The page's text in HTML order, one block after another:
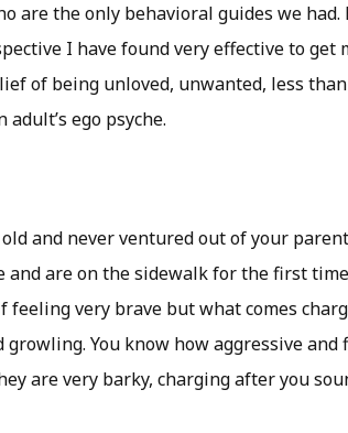
are the only behavioral guides we had.
I have found very effective to get
of being unloved, unwanted, less
ego psyche.
and never ventured out of your
and are on the sidewalk for the first
very brave but what comes
You know how aggressive and
are very barky, charging after you